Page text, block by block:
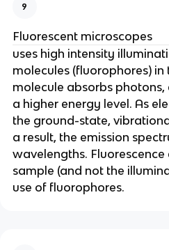
9
Fluorescent microscopes
uses high intensity
molecules (fluorophores) in
molecule absorbs
a higher energy level. As
the ground-state,
a result, the emission
wavelengths.
sample (and not the
use of fluorophores.